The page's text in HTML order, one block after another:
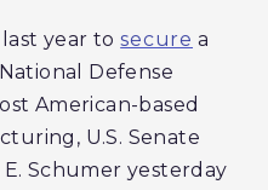
year tosecure a
Defense
American-based
U.S. Senate
Schumer yesterday